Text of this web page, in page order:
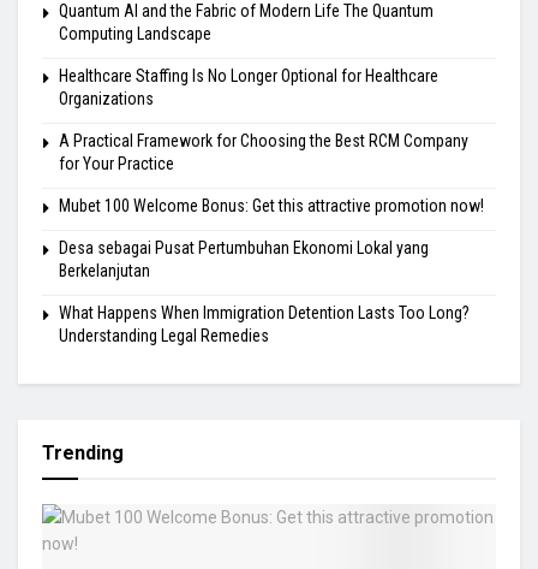
Quantum AI and the Fabric of Modern Life The Quantum
Computing Landscape
Healthcare Staffing Is No Longer Optional for Healthcare
Organizations
A Practical Framework for Choosing the Best RCM Company
for Your Practice
Mubet 100 Welcome Bonus: Get this attractive promotion now!
Desa sebagai Pusat Pertumbuhan Ekonomi Lokal yang
Berkelanjutan
What Happens When Immigration Detention Lasts Too Long?
Understanding Legal Remedies
Trending